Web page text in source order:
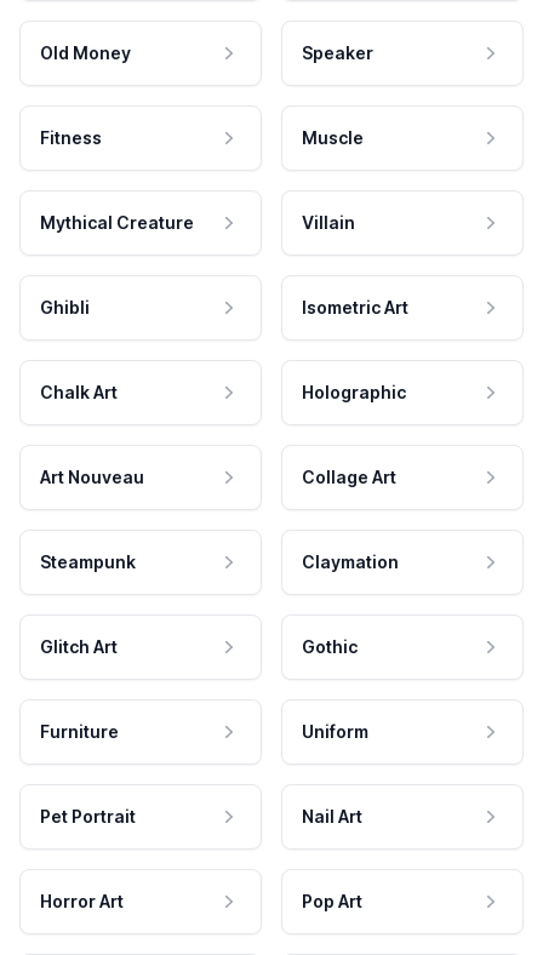
Old Money Speaker
Fitness Muscle
Mythical Creature Villain
Ghibli Isometric Art
Chalk Art Holographic
Art Nouveau Collage Art
Steampunk Claymation
Glitch Art Gothic
Furniture Uniform
Pet Portrait Nail Art
Horror Art Pop Art